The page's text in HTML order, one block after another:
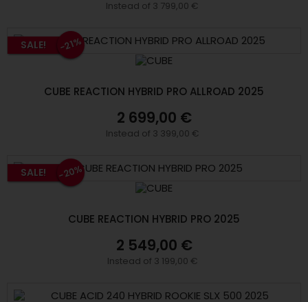
Instead of 3 799,00 €
SALE! -21%
CUBE REACTION HYBRID PRO ALLROAD 2025
2 699,00 €
Instead of 3 399,00 €
SALE! -20%
CUBE REACTION HYBRID PRO 2025
2 549,00 €
Instead of 3 199,00 €